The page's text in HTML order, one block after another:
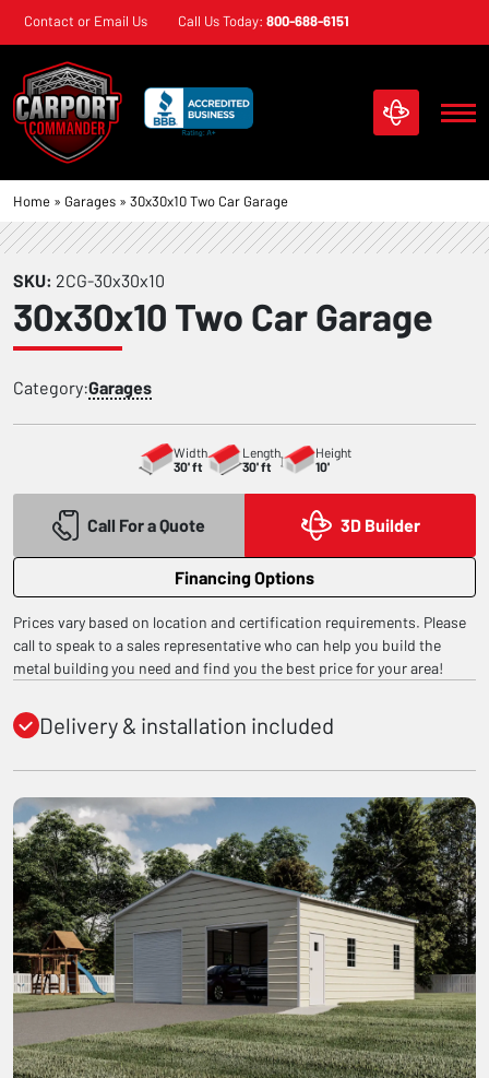
Skip
navigation
Contact or Email Us Call Us Today: 800-688-6151
Carport
Commander
Custom
Metal
Structures
Home » Garages » 30x30x10 Two Car Garage
SKU: 2CG-30x30x10
30x30x10 Two Car Garage
Category:Garages
Width
30' ft
Length
30' ft
Height
10'
Call For a Quote 3D Builder
Financing Options
Prices vary based on location and certification requirements. Please
call to speak to a sales representative who can help you build the
metal building you need and find you the best price for your area!
Delivery & installation included